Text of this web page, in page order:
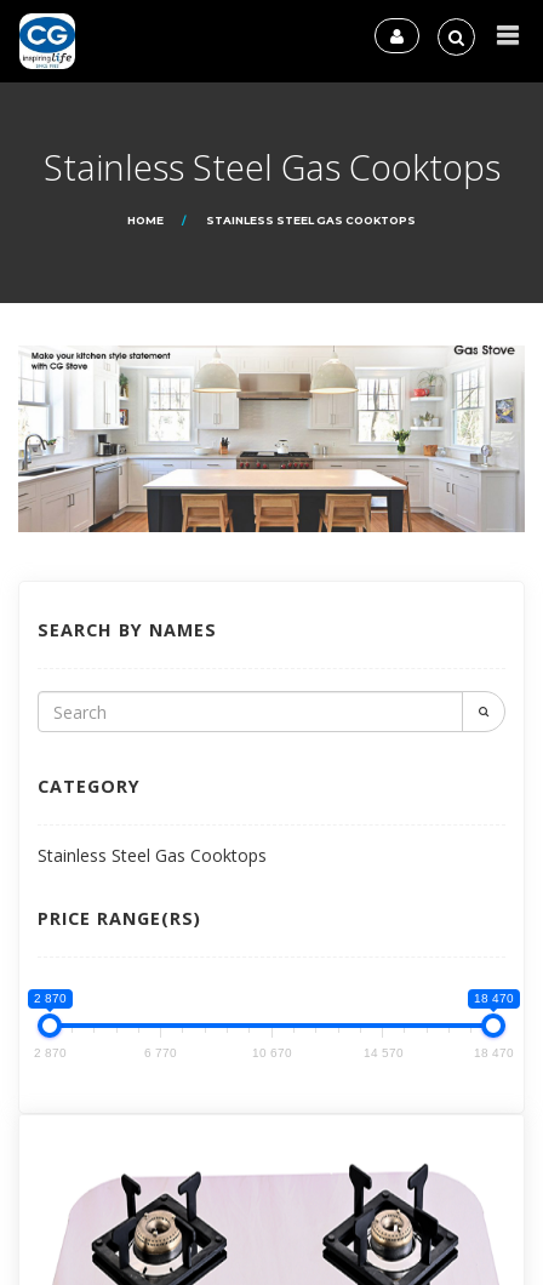
Stainless Steel Gas Cooktops
HOME STAINLESS STEEL GAS COOKTOPS
SEARCH BY NAMES
CATEGORY
Stainless Steel Gas Cooktops
PRICE RANGE(RS)
2 870 18 470
2 870 6 770 10 670 14 570 18 470